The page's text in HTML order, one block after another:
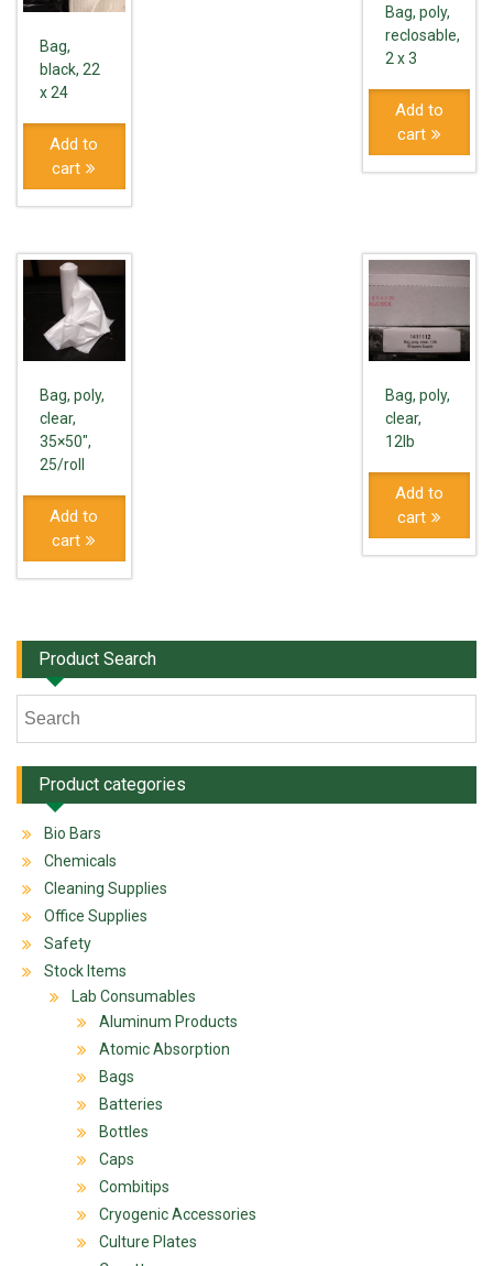
Bag,
black, 22
x 24
Add to
cart
Bag, poly,
reclosable,
2 x 3
Add to
cart
Bag, poly,
clear,
35×50",
25/roll
Add to
cart
Bag, poly,
clear,
12lb
Add to
cart
Product Search
Product categories
Bio Bars
Chemicals
Cleaning Supplies
Office Supplies
Safety
Stock Items
Lab Consumables
Aluminum Products
Atomic Absorption
Bags
Batteries
Bottles
Caps
Combitips
Cryogenic Accessories
Culture Plates